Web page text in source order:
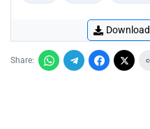
Download
Share: